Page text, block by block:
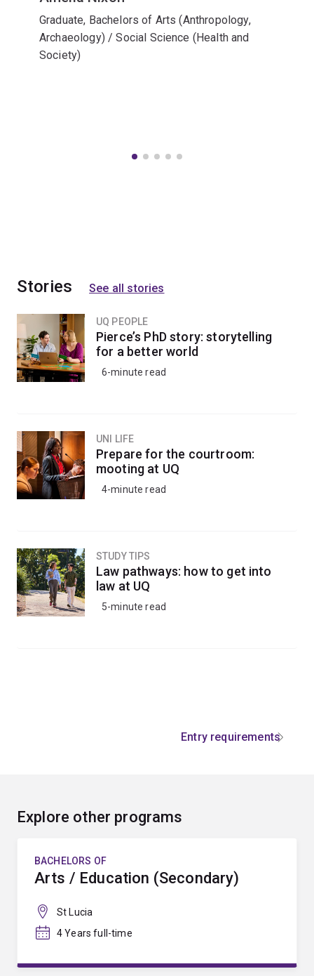
Graduate, Bachelors of Arts (Anthropology,
Archaeology) / Social Science (Health and
Society)
Stories See all stories
UQ PEOPLE
Pierce’s PhD story: storytelling
for a better world
6-minute read
UNI LIFE
Prepare for the courtroom:
mooting at UQ
4-minute read
STUDY TIPS
Law pathways: how to get into
law at UQ
5-minute read
Entry requirements
Explore other programs
BACHELORS OF
Arts / Education (Secondary)
St Lucia
4 Years full-time